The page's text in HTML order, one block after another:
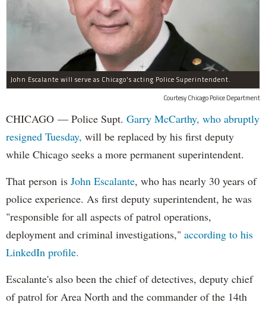
John Escalante will serve as Chicago's acting Police Superintendent.
Courtesy Chicago Police Department
CHICAGO — Police Supt. Garry McCarthy, who abruptly
resigned Tuesday, will be replaced by his first deputy
while Chicago seeks a more permanent superintendent.
That person is John Escalante, who has nearly 30 years of
police experience. As first deputy superintendent, he was
"responsible for all aspects of patrol operations,
deployment and criminal investigations," according to his
LinkedIn profile.
Escalante's also been the chief of detectives, deputy chief
of patrol for Area North and the commander of the 14th